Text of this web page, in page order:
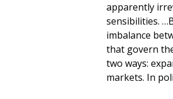
apparently
sensibilities.
imbalance
that govern
two ways:
markets. In